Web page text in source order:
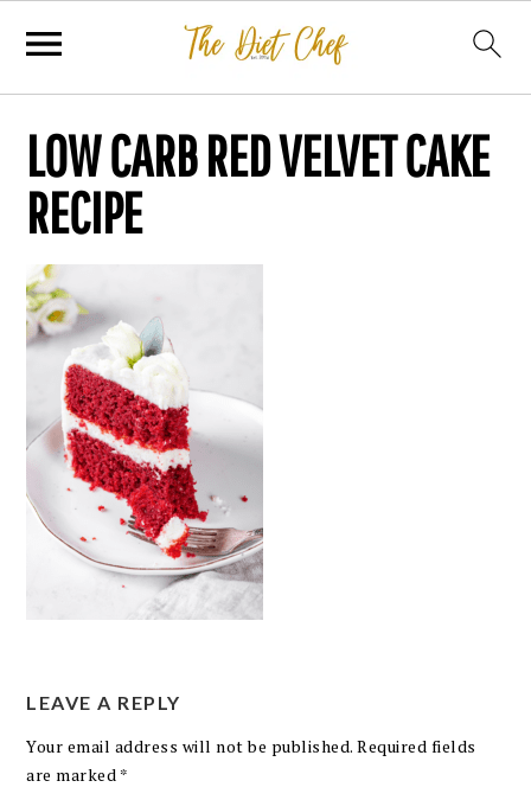
LOW CARB RED VELVET CAKE
RECIPE
LEAVE A REPLY
Your email address will not be published. Required fields
are marked *